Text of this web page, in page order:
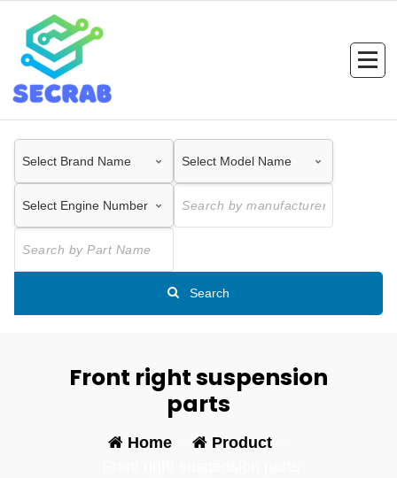
content
Search
Front right suspension
parts
Home Product